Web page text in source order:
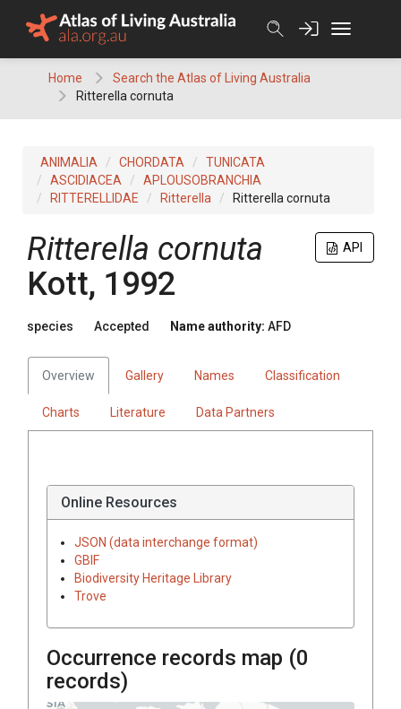
Home
Search the Atlas of Living Australia
Ritterella cornuta
ANIMALIA CHORDATA
TUNICATA
ASCIDIACEA
APLOUSOBRANCHIA
RITTERELLIDAE
Ritterella Ritterella cornuta
API
Ritterella cornuta
Kott, 1992
species Accepted Name authority: AFD
Overview Gallery Names Classification
Charts Literature Data Partners
Online Resources
JSON (data interchange format)
GBIF
Biodiversity Heritage Library
Trove
Occurrence records map (0
records)